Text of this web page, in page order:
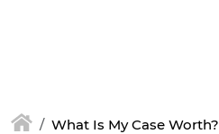
What Is My Case Worth?